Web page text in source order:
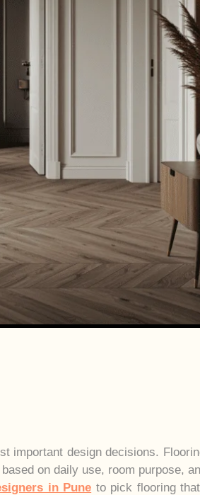
important design decisions.
on daily use, room purpose,
in Pune to pick flooring